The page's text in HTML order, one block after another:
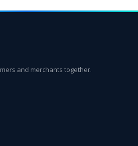
and merchants together.